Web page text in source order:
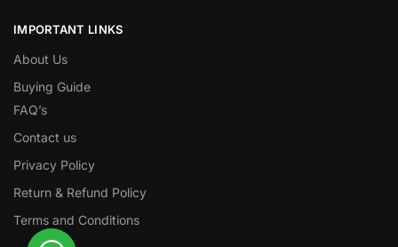
IMPORTANT LINKS
About Us
Buying Guide
FAQ’s
Contact us
Privacy Policy
Return & Refund Policy
Terms and Conditions